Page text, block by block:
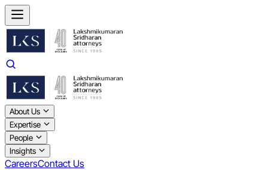
About Us
Expertise
People
Insights
CareersContact Us